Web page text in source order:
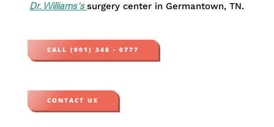
Dr. Williams'ssurgery center in Germantown, TN.
CALL (901) 348 - 0777
CONTACT US